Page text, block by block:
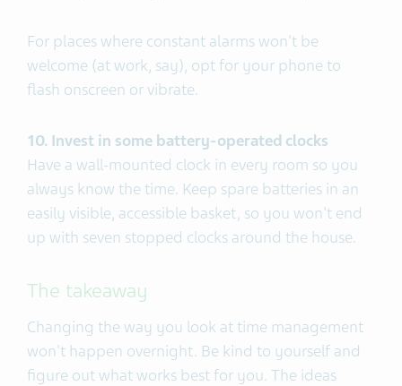
For places where constant alarms won't be
welcome (at work, say), opt for your phone to
flash onscreen or vibrate.
10. Invest in some battery-operated clocks
Have a wall-mounted clock in every room so you
always know the time. Keep spare batteries in an
easily visible, accessible basket, so you won't end
up with seven stopped clocks around the house.
The takeaway
Changing the way you look at time management
won't happen overnight. Be kind to yourself and
figure out what works best for you. The ideas